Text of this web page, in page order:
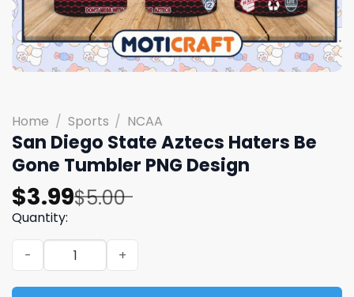
Home / Sports / NCAA
San Diego State Aztecs Haters Be
Gone Tumbler PNG Design
$5.00
Original
price
was:
$5.00.
$3.99
Current
price
is:
$3.99.
Quantity:
San Diego State Aztecs Haters Be Gone Tumbler PNG